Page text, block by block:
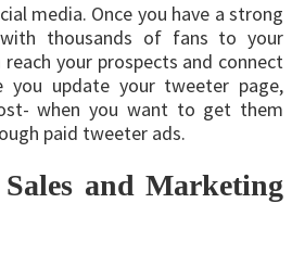
media. Once you have a strong
thousands of fans to your
reach your prospects and connect
update your tweeter page,
when you want to get them
paid tweeter ads.
and Marketing